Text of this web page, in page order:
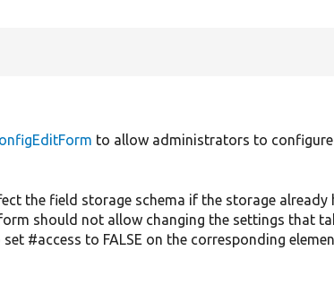
to allow administrators to configure
the field storage schema if the storage already
should not allow changing the settings that
#access to FALSE on the corresponding